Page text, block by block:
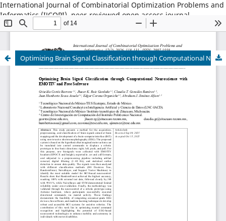
International Journal of Combinatorial Optimization Problems and
Informatics (IJCOPI), peer-reviewed open access journal,
combinatorial optimization, artificial intelligence, machine
learning, operations research, informatics, metaheuristics, smart
cities, data science.
Optimizing Brain Signal Classification through Computational Neuroscience with EMOTIV and Free Software